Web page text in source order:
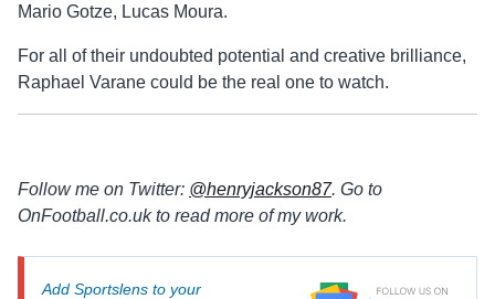
Mario Gotze, Lucas Moura.
For all of their undoubted potential and creative brilliance,
Raphael Varane could be the real one to watch.
Follow me on Twitter: @henryjackson87. Go to
OnFootball.co.uk to read more of my work.
Add Sportslens to your